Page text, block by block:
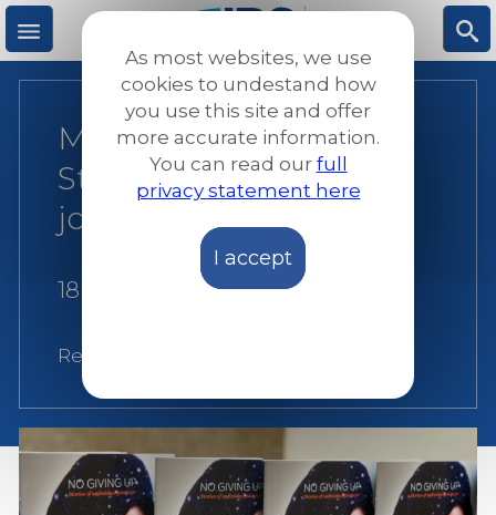
Skip
to
main
M S
Malta: No Giving Up!
Stories of unfinished
journeys
18 May 2015
Related:
As most websites, we use
cookies to undestand how
you use this site and offer
more accurate information.
You can read our full
privacy statement here
I accept